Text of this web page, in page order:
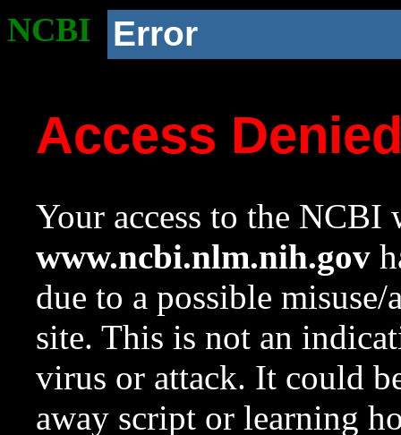
NCBI Error
Access
Your access to the NCBI
www.ncbi.nlm.nih.gov
due to a possible
site. This is not an
virus or attack. It could
away script or learning